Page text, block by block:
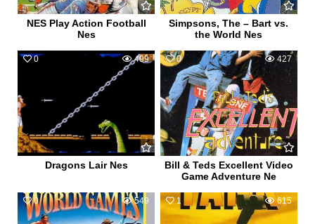
NES Play Action Football
Nes
Simpsons, The – Bart vs.
the World Nes
0 499
Dragons Lair Nes
0 427
Bill & Teds Excellent Video
Game Adventure Ne
0 549 1 615